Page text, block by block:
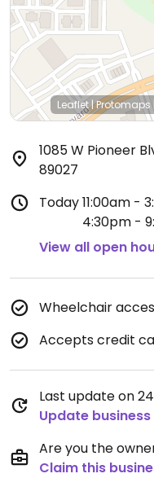
Leaflet|Protomaps|
1085 W Pioneer
89027
Today11:00am -
4:30pm -
View all open
Wheelchair
Accepts credit
Last update on
Update
Are you the
Claim this